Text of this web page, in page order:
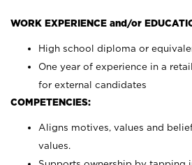
WORK EXPERIENCE and/or
High school diploma or
One year of experience in a
for external candidates
COMPETENCIES:
Aligns motives, values and
values.